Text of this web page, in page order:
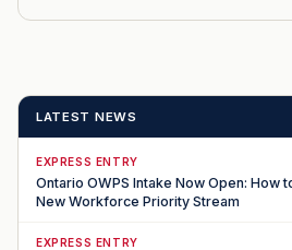
LATEST NEWS
EXPRESS ENTRY
Ontario OWPS Intake Now Open: How
New Workforce Priority Stream
EXPRESS ENTRY